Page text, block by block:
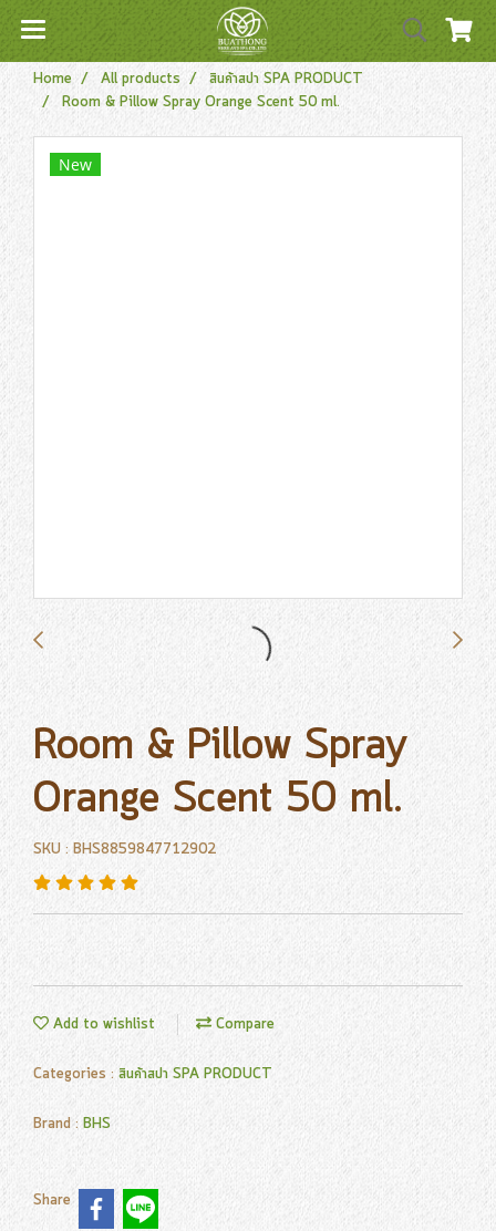
Home All products
สินค้าสปา SPA PRODUCT
Room & Pillow Spray Orange Scent 50 ml.
New
Room & Pillow Spray
Orange Scent 50 ml.
SKU : BHS8859847712902
Add to wishlist Compare
Categories : สินค้าสปา SPA PRODUCT
Brand : BHS
Share